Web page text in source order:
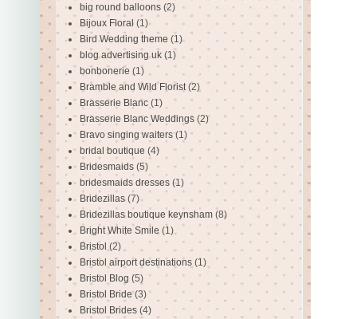
big round balloons (2)
Bijoux Floral (1)
Bird Wedding theme (1)
blog advertising uk (1)
bonbonerie (1)
Bramble and Wild Florist (2)
Brasserie Blanc (1)
Brasserie Blanc Weddings (2)
Bravo singing waiters (1)
bridal boutique (4)
Bridesmaids (5)
bridesmaids dresses (1)
Bridezillas (7)
Bridezillas boutique keynsham (8)
Bright White Smile (1)
Bristol (2)
Bristol airport destinations (1)
Bristol Blog (5)
Bristol Bride (3)
Bristol Brides (4)